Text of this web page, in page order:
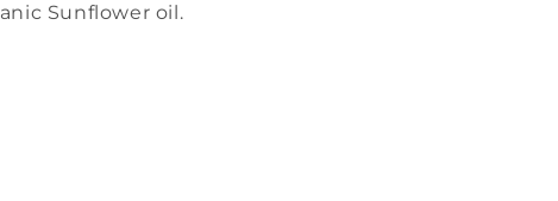
Sunflower oil.